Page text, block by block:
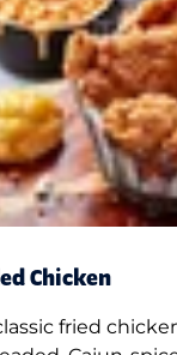
Chicken
fried